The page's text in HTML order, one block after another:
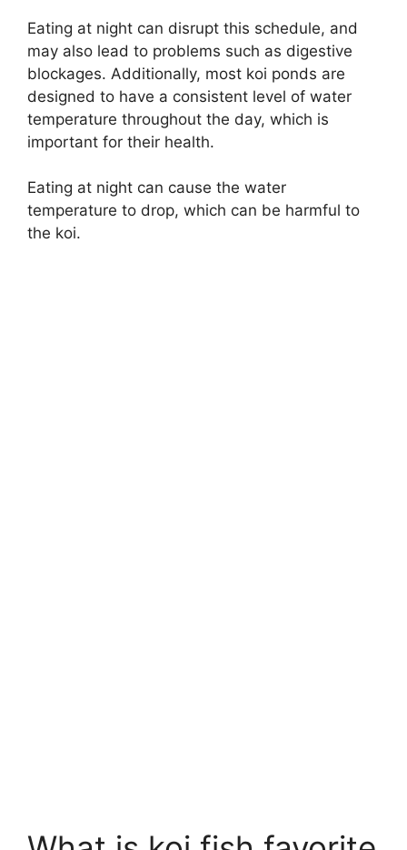
Eating at night can disrupt this schedule, and
may also lead to problems such as digestive
blockages. Additionally, most koi ponds are
designed to have a consistent level of water
temperature throughout the day, which is
important for their health.
Eating at night can cause the water
temperature to drop, which can be harmful to
the koi.